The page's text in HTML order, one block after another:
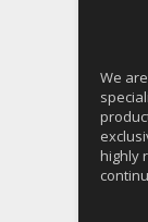
We
highly